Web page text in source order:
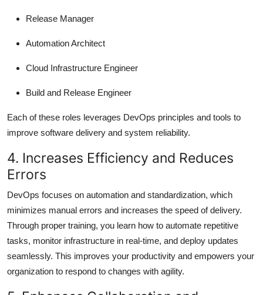
Release Manager
Automation Architect
Cloud Infrastructure Engineer
Build and Release Engineer
Each of these roles leverages DevOps principles and tools to
improve software delivery and system reliability.
4. Increases Efficiency and Reduces
Errors
DevOps focuses on automation and standardization, which
minimizes manual errors and increases the speed of delivery.
Through proper training, you learn how to automate repetitive
tasks, monitor infrastructure in real-time, and deploy updates
seamlessly. This improves your productivity and empowers your
organization to respond to changes with agility.